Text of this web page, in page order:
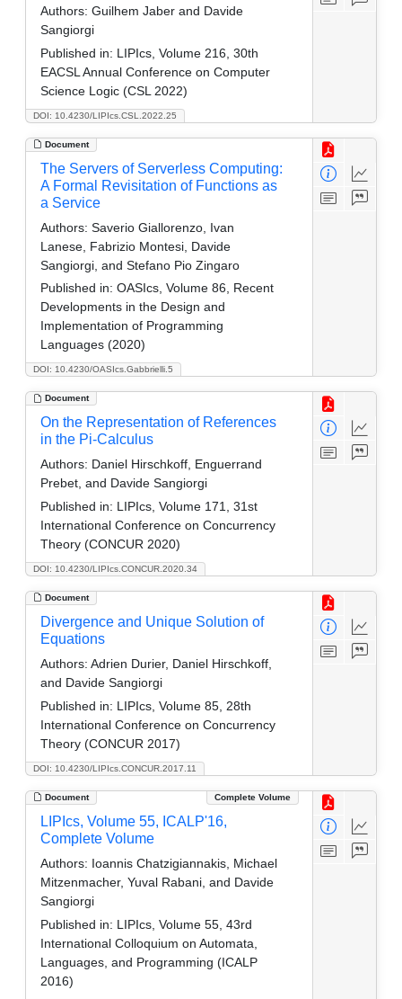
DOI: 10.4230/LIPIcs.CSL.2022.25
Authors: Guilhem Jaber and Davide
Sangiorgi
Published in: LIPIcs, Volume 216, 30th
EACSL Annual Conference on Computer
Science Logic (CSL 2022)
Document
DOI: 10.4230/OASIcs.Gabbrielli.5
The Servers of Serverless Computing:
A Formal Revisitation of Functions as
a Service
Authors: Saverio Giallorenzo, Ivan
Lanese, Fabrizio Montesi, Davide
Sangiorgi, and Stefano Pio Zingaro
Published in: OASIcs, Volume 86, Recent
Developments in the Design and
Implementation of Programming
Languages (2020)
Document
DOI: 10.4230/LIPIcs.CONCUR.2020.34
On the Representation of References
in the Pi-Calculus
Authors: Daniel Hirschkoff, Enguerrand
Prebet, and Davide Sangiorgi
Published in: LIPIcs, Volume 171, 31st
International Conference on Concurrency
Theory (CONCUR 2020)
Document
DOI: 10.4230/LIPIcs.CONCUR.2017.11
Divergence and Unique Solution of
Equations
Authors: Adrien Durier, Daniel Hirschkoff,
and Davide Sangiorgi
Published in: LIPIcs, Volume 85, 28th
International Conference on Concurrency
Theory (CONCUR 2017)
Document Complete Volume
LIPIcs, Volume 55, ICALP'16,
Complete Volume
Authors: Ioannis Chatzigiannakis, Michael
Mitzenmacher, Yuval Rabani, and Davide
Sangiorgi
Published in: LIPIcs, Volume 55, 43rd
International Colloquium on Automata,
Languages, and Programming (ICALP
2016)